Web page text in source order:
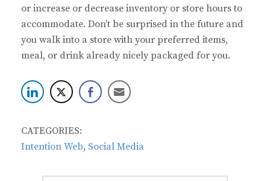
or increase or decrease inventory or store hours to
accommodate. Don’t be surprised in the future and
you walk into a store with your preferred items,
meal, or drink already nicely packaged for you.
CATEGORIES:
Intention Web, Social Media